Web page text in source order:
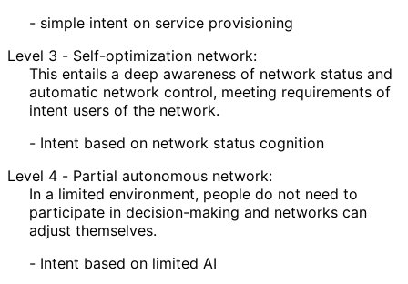
- simple intent on service provisioning
Level 3 - Self-optimization network:
This entails a deep awareness of network status and
automatic network control, meeting requirements of
intent users of the network.
- Intent based on network status cognition
Level 4 - Partial autonomous network:
In a limited environment, people do not need to
participate in decision-making and networks can
adjust themselves.
- Intent based on limited AI